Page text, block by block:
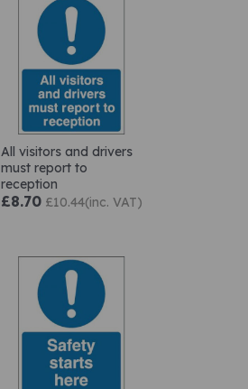
All visitors and drivers
must report to
reception
£8.70 £10.44(inc. VAT)